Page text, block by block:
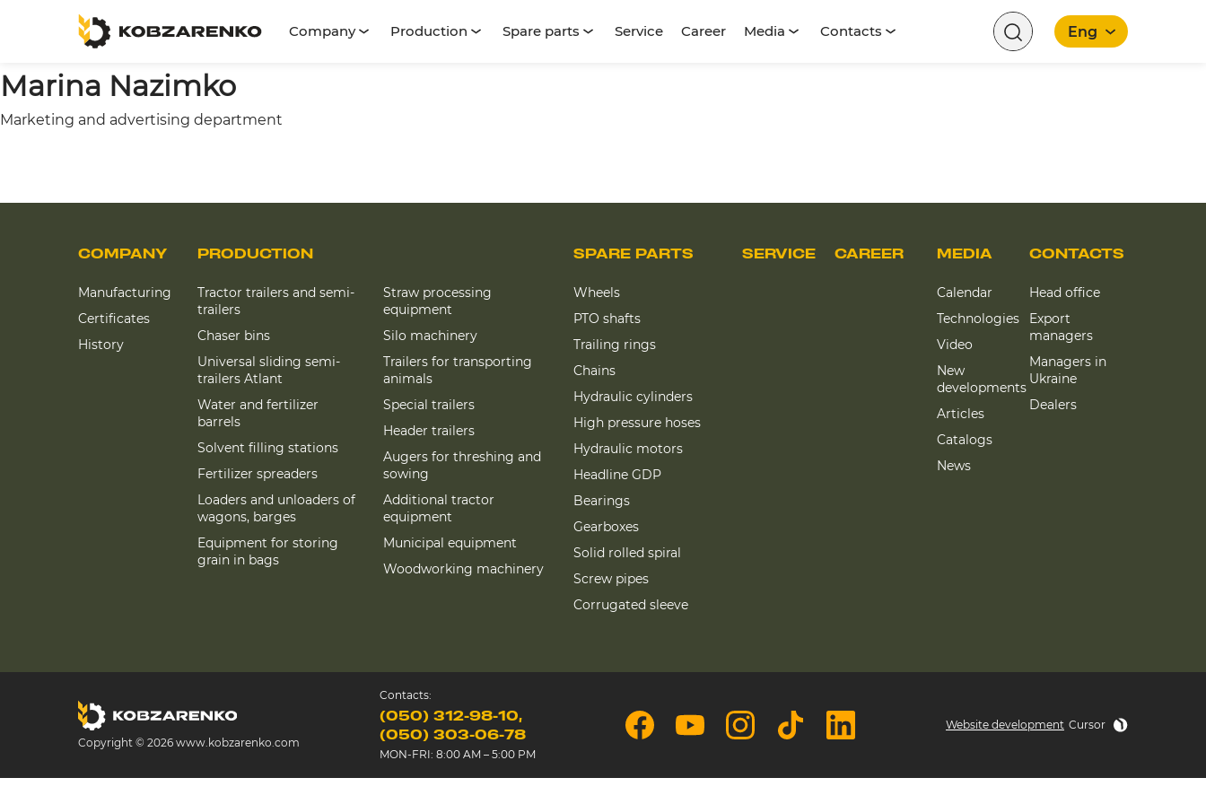
Company Production Spare parts Service Career Media Contacts Eng
Marina Nazimko
Marketing and advertising department
COMPANY
Manufacturing
Certificates
History
PRODUCTION
Tractor trailers and semi-
trailers
Chaser bins
Universal sliding semi-
trailers Atlant
Water and fertilizer
barrels
Solvent filling stations
Fertilizer spreaders
Loaders and unloaders of
wagons, barges
Equipment for storing
grain in bags
Straw processing
equipment
Silo machinery
Trailers for transporting
animals
Special trailers
Header trailers
Augers for threshing and
sowing
Additional tractor
equipment
Municipal equipment
Woodworking machinery
SPARE PARTS
Wheels
PTO shafts
Trailing rings
Chains
Hydraulic cylinders
High pressure hoses
Hydraulic motors
Headline GDP
Bearings
Gearboxes
Solid rolled spiral
Screw pipes
Corrugated sleeve
SERVICE CAREER MEDIA
Calendar
Technologies
Video
New
developments
Articles
Catalogs
News
CONTACTS
Head office
Export
managers
Managers in
Ukraine
Dealers
Copyright © 2026 www.kobzarenko.com
Contacts:
(050) 312-98-10
(050) 303-06-78
MON-FRI: 8:00 AM – 5:00 PM
Website development Cursor